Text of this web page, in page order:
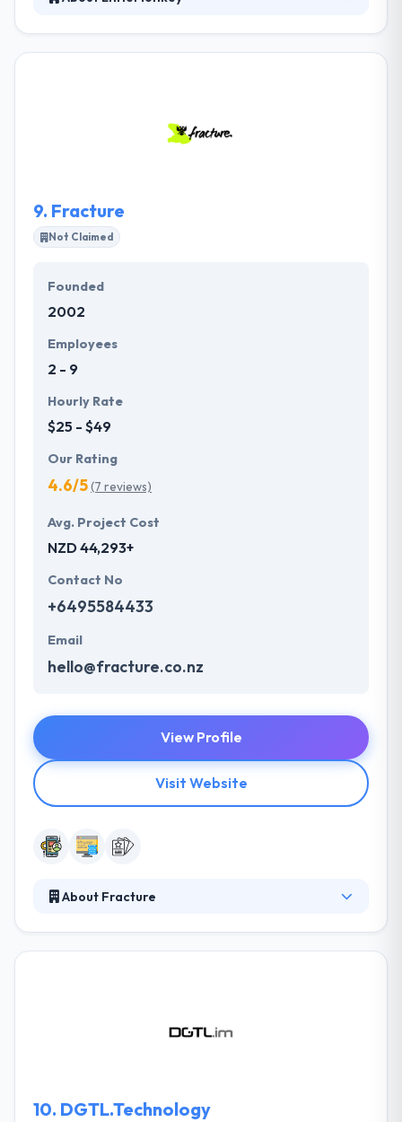
to assure you believe listened to and have your
questions answered in straightforward ways and a
9. Fracture
Not Claimed
Founded
2002
Employees
2 - 9
Hourly Rate
$25 - $49
Our Rating
4.6/5(7 reviews)
Avg. Project Cost
NZD 44,293+
Contact No
+6495584433
Email
hello@fracture.co.nz
View Profile
Visit Website
About Fracture
to them to take your design to life. They take huge
10. DGTL.Technology